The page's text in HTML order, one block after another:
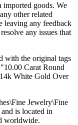
imported goods. We
other related
leaving any feedback
any issues that
with the original tags
Carat Round
White Gold Over
Jewelry\Fine
is located in
worldwide.